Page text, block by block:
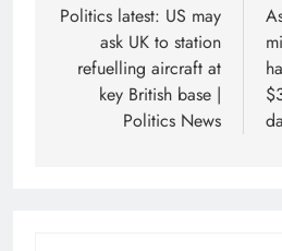
navigation
Politics latest: US may
ask UK to station
refuelling aircraft at
key British base |
Politics News